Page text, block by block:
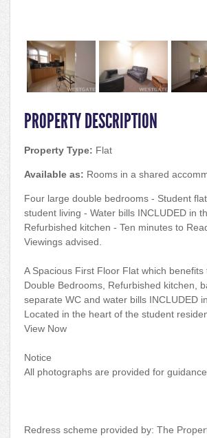
PROPERTY DESCRIPTION
Property Type: Flat
Available as: Rooms in a shared
Four large double bedrooms - Student
student living - Water bills INCLUDED in
Refurbished kitchen - Ten minutes to
Viewings advised.
A Spacious First Floor Flat which
Double Bedrooms, Refurbished kitchen,
separate WC and water bills INCLUDED
Located in the heart of the student
View Now
Notice
All photographs are provided for guidance
Redress scheme provided by: The